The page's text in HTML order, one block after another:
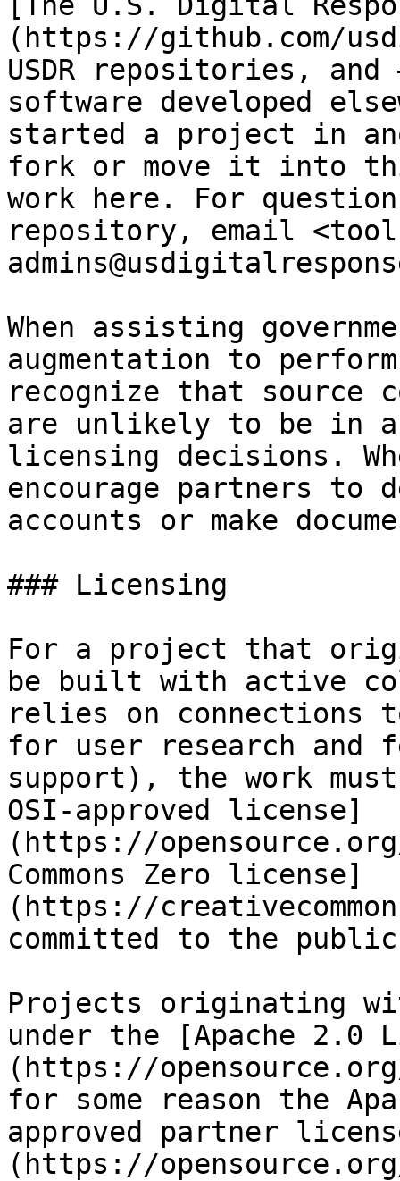
(https://github.com/
USDR repositories,
software developed
started a project in
fork or move it into
work here. For
repository, email
When assisting
augmentation to
recognize that source
are unlikely to be in
licensing decisions.
encourage partners to
accounts or make
### Licensing
For a project that
be built with active
relies on connections
for user research and
support), the work
OSI-approved license]
(https://
Commons Zero license]
(https://
committed to the public
Projects originating
under the [Apache 2.0
(https://
for some reason the
approved partner
(https://